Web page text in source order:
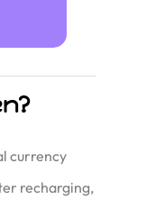
currency
recharging,